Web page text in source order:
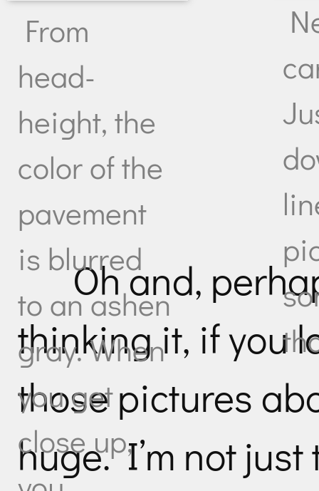
From
head-
height, the
color of the
pavement
is blurred
to an ashen
gray. When
you get
close up,
Oh and,
thinking it, if you
those pictures
huge. I’m not